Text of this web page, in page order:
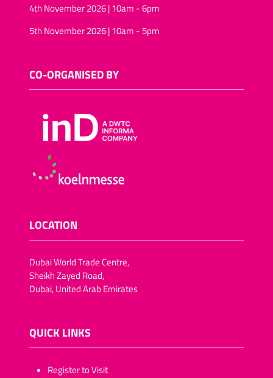
4th November 2026 | 10am - 6pm
5th November 2026 | 10am - 5pm
CO-ORGANISED BY
LOCATION
Dubai World Trade Centre,
Sheikh Zayed Road,
Dubai, United Arab Emirates
QUICK LINKS
​​​​​Register to Visit